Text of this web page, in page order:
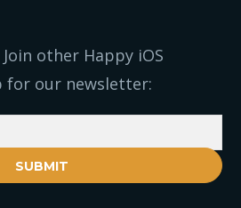
other Happy iOS
for our newsletter:
SUBMIT